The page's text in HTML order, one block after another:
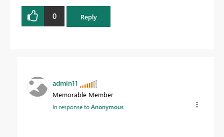
0 Reply
admin11
Memorable Member
In response toAnonymous